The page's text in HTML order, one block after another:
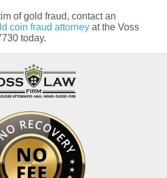
of gold fraud, contact an
coin fraud attorney at the Voss
today.